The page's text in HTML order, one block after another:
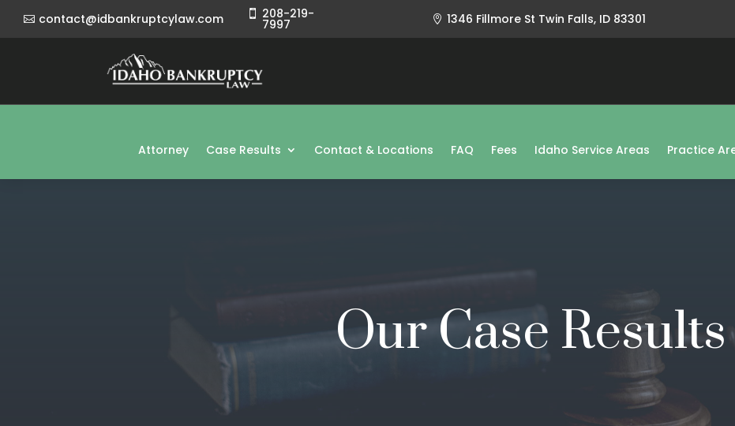
 contact@idbankruptcylaw.com  208-219-
7997  1346 Fillmore St Twin Falls, ID 83301
Attorney Case Results Contact & Locations FAQ Fees Idaho Service Areas Practice
Our Case Results